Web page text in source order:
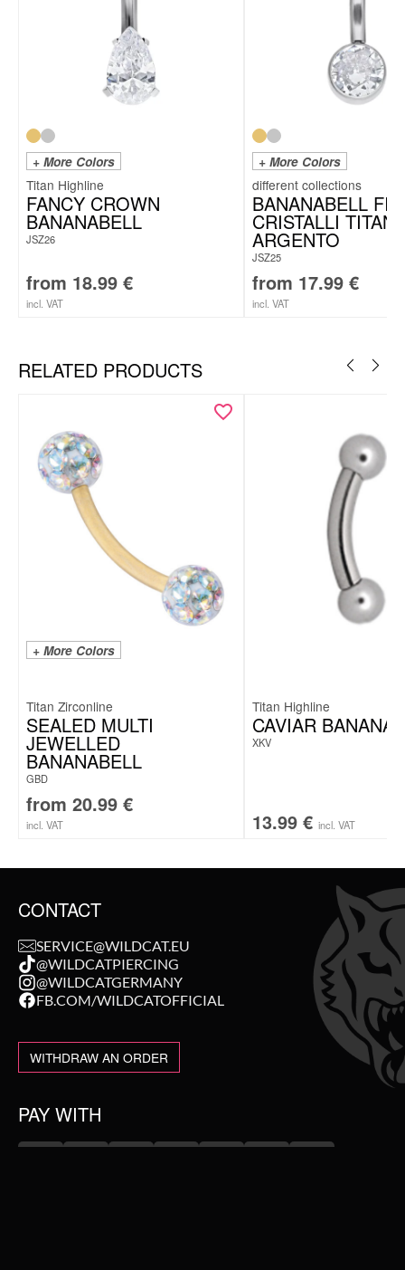
+ More Colors
Titan Highline
FANCY CROWN
BANANABELL
JSZ26
from 18.99 €
incl. VAT
+ More Colors
BANANABELL
CRISTALLI
ARGENTO
JSZ25
from 17.99 €
incl. VAT
RELATED PRODUCTS
+ More Colors
Titan Zirconline
SEALED MULTI
JEWELLED
BANANABELL
GBD
from 20.99 €
incl. VAT
Titan Highline
CAVIAR
XKV
13.99 € incl. VAT
CONTACT
SERVICE@WILDCAT.EU
@WILDCATPIERCING
@WILDCATGERMANY
FB.COM/WILDCATOFFICIAL
WITHDRAW AN ORDER
PAY WITH